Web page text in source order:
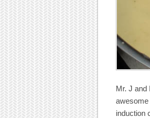
Mr. J and
awesome
induction